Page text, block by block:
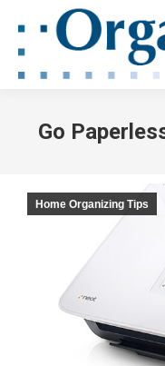
Go
Home Organizing Tips